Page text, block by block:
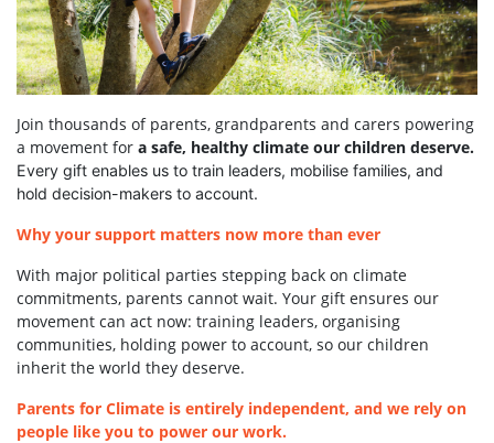
Join thousands of parents, grandparents and carers powering
a movement for a safe, healthy climate our children deserve.
Every gift enables us to train leaders, mobilise families, and
hold decision-makers to account.
Why your support matters now more than ever
With major political parties stepping back on climate
commitments, parents cannot wait. Your gift ensures our
movement can act now: training leaders, organising
communities, holding power to account, so our children
inherit the world they deserve.
Parents for Climate is entirely independent, and we rely on
people like you to power our work.